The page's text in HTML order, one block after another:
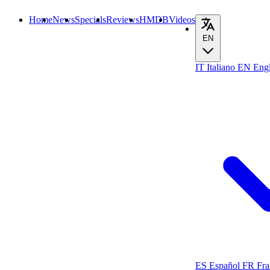
HomeNewsSpecialsReviewsHMDBVideos
EN
IT Italiano EN
ES Español FR